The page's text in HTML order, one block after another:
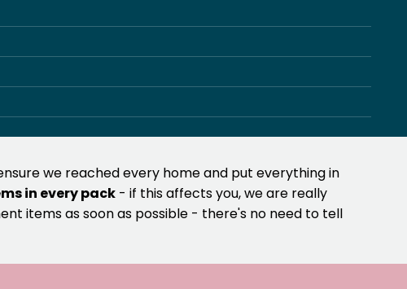
we reached every home and put everything in
in every pack - if this affects you, we are really
items as soon as possible - there's no need to tell